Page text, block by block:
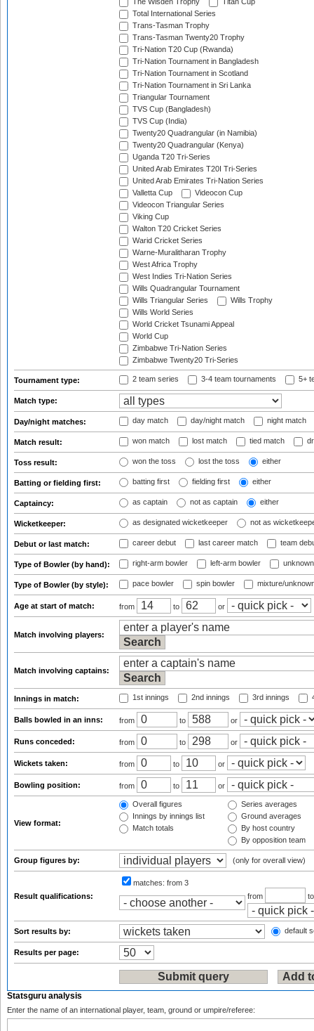
The Wisden Trophy
Titan Cup
Total International Series
Trans-Tasman Trophy
Trans-Tasman Twenty20 Trophy
Tri-Nation T20 Cup (Rwanda)
Tri-Nation Tournament in Bangladesh
Tri-Nation Tournament in Scotland
Tri-Nation Tournament in Sri Lanka
Triangular Tournament
TVS Cup (Bangladesh)
TVS Cup (India)
Twenty20 Quadrangular (in Namibia)
Twenty20 Quadrangular (Kenya)
Uganda T20 Tri-Series
United Arab Emirates T20I Tri-Series
United Arab Emirates Tri-Nation Series
Valletta Cup
Videocon Cup
Videocon Triangular Series
Viking Cup
Walton T20 Cricket Series
Warid Cricket Series
Warne-Muralitharan Trophy
West Africa Trophy
West Indies Tri-Nation Series
Wills Quadrangular Tournament
Wills Triangular Series
Wills Trophy
Wills World Series
World Cricket Tsunami Appeal
World Cup
Zimbabwe Tri-Nation Series
Zimbabwe Twenty20 Tri-Series
Tournament type: 2 team series 3-4 team tournaments 5+
Match type:
Day/night matches: day match day/night match night match
Match result: won match lost match tied match
Toss result: won the toss lost the toss either
Batting or fielding first: batting first fielding first either
Captaincy: as captain not as captain either
Wicketkeeper: as designated wicketkeeper not as
Debut or last match: career debut last career match team
Type of Bowler (by hand): right-arm bowler left-arm bowler
Type of Bowler (by style): pace bowler spin bowler mixture/
Age at start of match: from to or
Match involving players:
Match involving captains:
Innings in match: 1st innings 2nd innings 3rd innings
Balls bowled in an inns: from to or
Runs conceded: from to or
Wickets taken: from to or
Bowling position: from to or
View format:
Overall figures
Innings by innings list
Match totals
Series averages
Ground averages
By host country
By opposition team
Group figures by: (only for overall view)
Result qualifications:
matches: from 3
from
Sort results by: default
Results per page:
Statsguru analysis
Enter the name of an international player, team, ground or umpire/referee: